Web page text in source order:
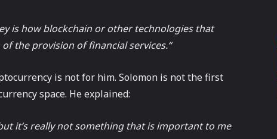
is how blockchain or other technologies that
the provision of financial services.“
is not for him. Solomon is not the first
space. He explained:
it’s really not something that is important to me